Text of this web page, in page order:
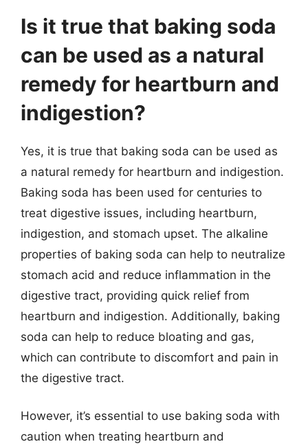
Is it true that baking soda
can be used as a natural
remedy for heartburn and
indigestion?
Yes, it is true that baking soda can be used as
a natural remedy for heartburn and indigestion.
Baking soda has been used for centuries to
treat digestive issues, including heartburn,
indigestion, and stomach upset. The alkaline
properties of baking soda can help to neutralize
stomach acid and reduce inflammation in the
digestive tract, providing quick relief from
heartburn and indigestion. Additionally, baking
soda can help to reduce bloating and gas,
which can contribute to discomfort and pain in
the digestive tract.
However, it’s essential to use baking soda with
caution when treating heartburn and